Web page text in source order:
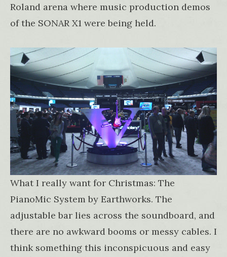
Roland arena where music production demos
of the SONAR X1 were being held.
What I really want for Christmas: The
PianoMic System by Earthworks. The
adjustable bar lies across the soundboard, and
there are no awkward booms or messy cables. I
think something this inconspicuous and easy